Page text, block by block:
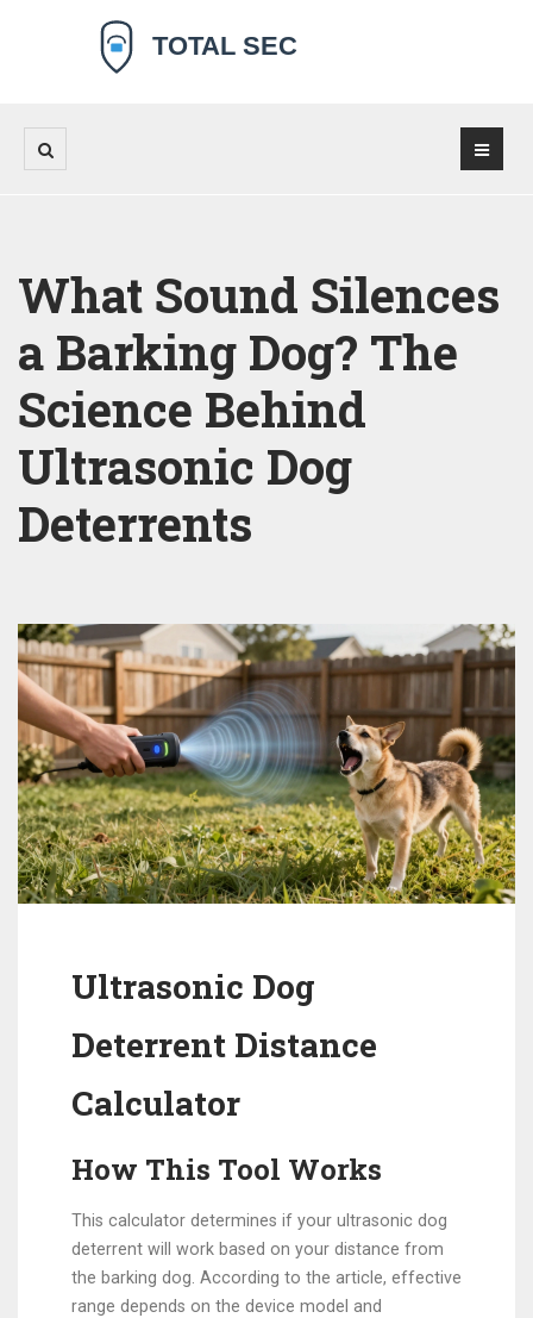
What Sound Silences
a Barking Dog? The
Science Behind
Ultrasonic Dog
Deterrents
Ultrasonic Dog
Deterrent Distance
Calculator
How This Tool Works
This calculator determines if your ultrasonic dog
deterrent will work based on your distance from
the barking dog. According to the article, effective
range depends on the device model and